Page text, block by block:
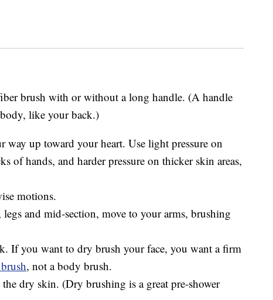
brush with or without a long handle. (A handle
like your back.)
way up toward your heart. Use light pressure on
of hands, and harder pressure on thicker skin areas,
motions.
and mid-section, move to your arms, brushing
If you want to dry brush your face, you want a firm
, not a body brush.
dry skin. (Dry brushing is a great pre-shower